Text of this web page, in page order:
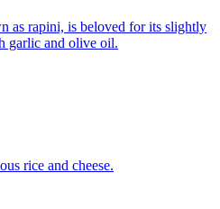
as rapini, is beloved for its slightly
garlic and olive oil.
rice and cheese.